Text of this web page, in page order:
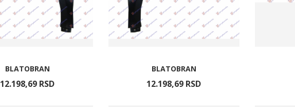
BLATOBRAN
12.198,69 RSD
BLATOBRAN
12.198,69 RSD